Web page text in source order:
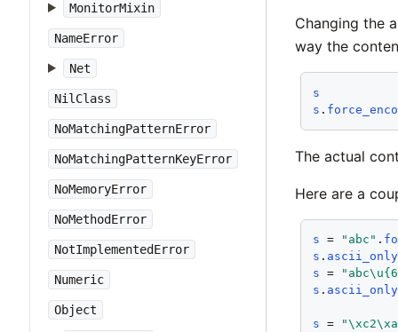
MonitorMixin
NameError
Net
NilClass
NoMatchingPatternError
NoMatchingPatternKeyError
NoMemoryError
NoMethodError
NotImplementedError
Numeric
Object
Changing the
way the
s
s .
The actual
Here are a
s = "abc" .
s .
s =
s .
s =